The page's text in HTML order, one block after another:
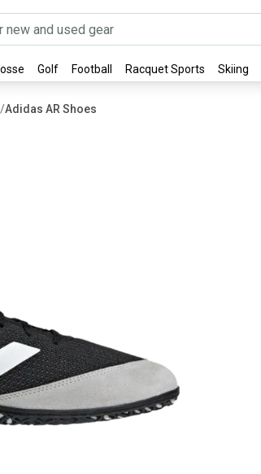
Golf Football Racquet Sports Skiing
/Adidas AR Shoes